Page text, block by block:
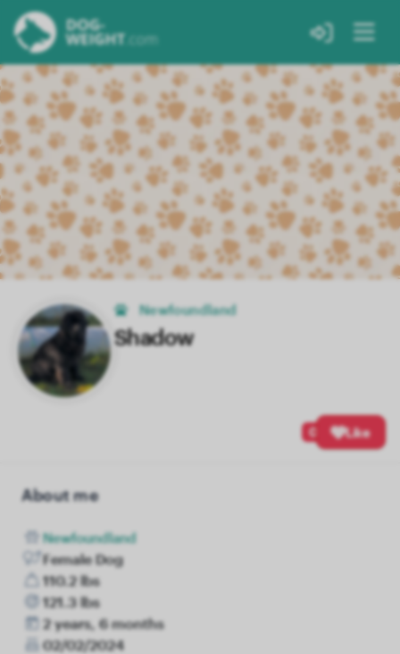
Newfoundland
Shadow
0 Like
About me
Newfoundland
Female Dog
110.2 lbs
121.3 lbs
2 years, 6 months
02/02/2024